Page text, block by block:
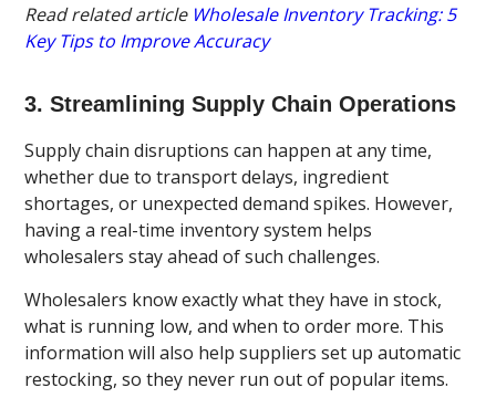
Read related article Wholesale Inventory Tracking: 5
Key Tips to Improve Accuracy
3. Streamlining Supply Chain Operations
Supply chain disruptions can happen at any time,
whether due to transport delays, ingredient
shortages, or unexpected demand spikes. However,
having a real-time inventory system helps
wholesalers stay ahead of such challenges.
Wholesalers know exactly what they have in stock,
what is running low, and when to order more. This
information will also help suppliers set up automatic
restocking, so they never run out of popular items.